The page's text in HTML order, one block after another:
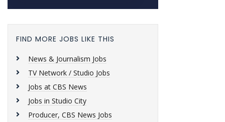
FIND MORE JOBS LIKE THIS
News & Journalism Jobs
TV Network / Studio Jobs
Jobs at CBS News
Jobs in Studio City
Producer, CBS News Jobs